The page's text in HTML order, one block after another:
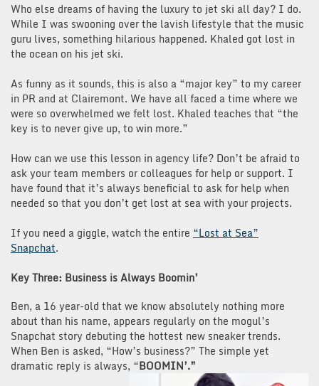
Who else dreams of having the luxury to jet ski all day? I do.
While I was swooning over the lavish lifestyle that the music
guru lives, something hilarious happened. Khaled got lost in
the ocean on his jet ski.
As funny as it sounds, this is also a “major key” to my career
in PR and at Clairemont. We have all faced a time where we
were so overwhelmed we felt lost. Khaled teaches that “the
key is to never give up, to win more.”
How can we use this lesson in agency life? Don’t be afraid to
ask your team members or colleagues for help or support. I
have found that it’s always beneficial to ask for help when
needed so that you don’t get lost at sea with your projects.
If you need a giggle, watch the entire “Lost at Sea”
Snapchat.
Key Three: Business is Always Boomin’
Ben, a 16 year-old that we know absolutely nothing more
about than his name, appears regularly on the mogul’s
Snapchat story debuting the hottest new sneaker trends.
When Ben is asked, “How’s business?” The simple yet
dramatic reply is always, “BOOMIN’.”